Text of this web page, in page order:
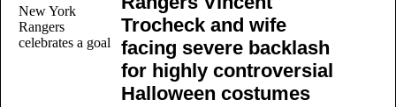
Trocheck and wife
facing severe backlash
for highly controversial
Halloween costumes